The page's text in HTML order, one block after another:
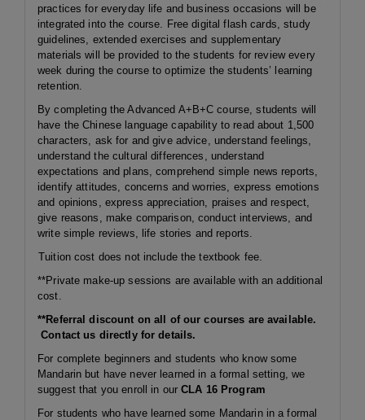
practices for everyday life and business occasions will be
integrated into the course. Free digital flash cards, study
guidelines, extended exercises and supplementary
materials will be provided to the students for review every
week during the course to optimize the students’ learning
retention.
By completing the Advanced A+B+C course, students will
have the Chinese language capability to read about 1,500
characters, ask for and give advice, understand feelings,
understand the cultural differences, understand
expectations and plans, comprehend simple news reports,
identify attitudes, concerns and worries, express emotions
and opinions, express appreciation, praises and respect,
give reasons, make comparison, conduct interviews, and
write simple reviews, life stories and reports.
Tuition cost does not include the textbook fee.
**Private make-up sessions are available with an additional
cost.
**Referral discount on all of our courses are available.
Contact us directly for details.
For complete beginners and students who know some
Mandarin but have never learned in a formal setting, we
suggest that you enroll in ourCLA 16 Program
For students who have learned some Mandarin in a formal